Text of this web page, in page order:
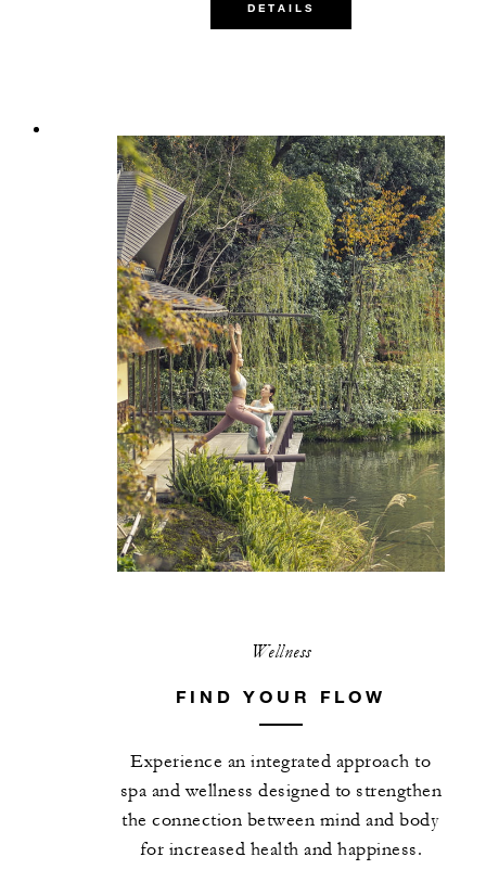
DETAILS
Wellness
FIND YOUR FLOW
Experience an integrated approach to
spa and wellness designed to strengthen
the connection between mind and body
for increased health and happiness.